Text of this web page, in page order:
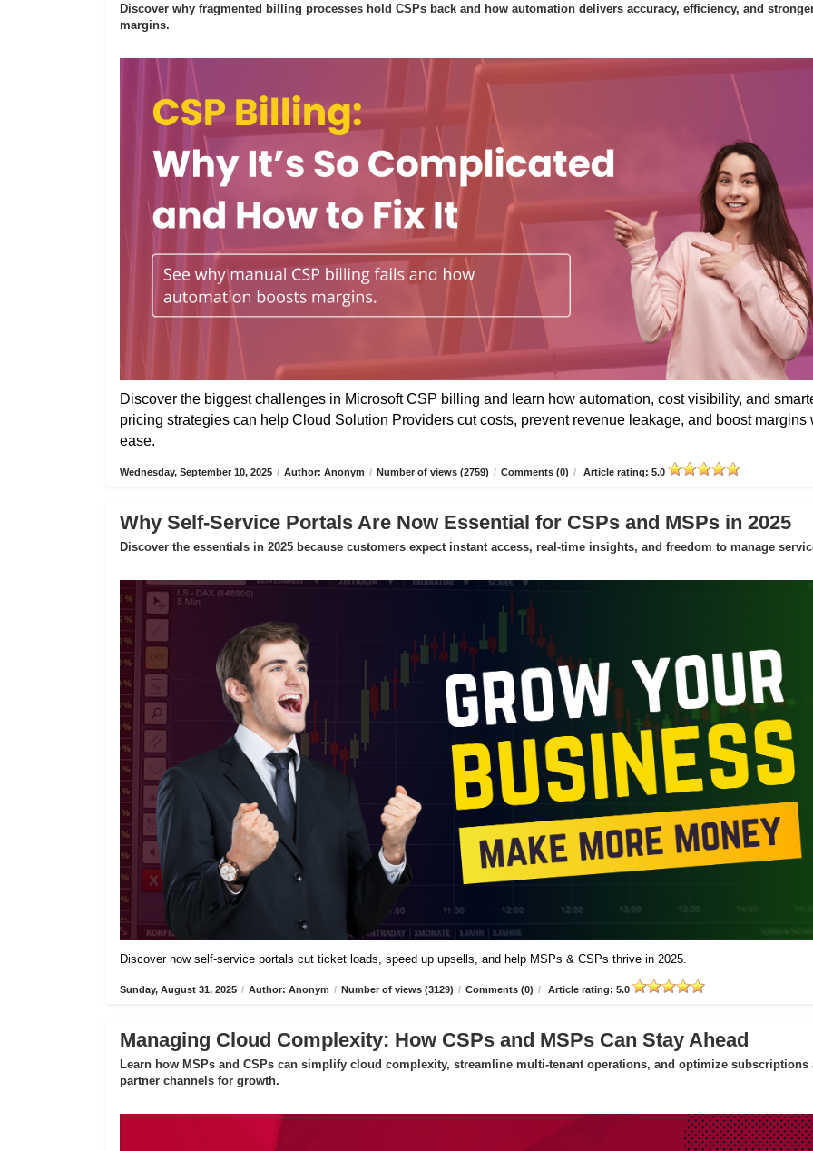
Discover why fragmented billing processes hold CSPs back and how automation delivers accuracy, efficiency, and
margins.
Discover the biggest challenges in Microsoft CSP billing and learn how automation, cost visibility, and
pricing strategies can help Cloud Solution Providers cut costs, prevent revenue leakage, and boost margins
ease.
Wednesday, September 10, 2025 / Author: Anonym / Number of views (2759) / Comments (0) / Article rating: 5.0
Why Self-Service Portals Are Now Essential for CSPs and MSPs in 2025
Discover the essentials in 2025 because customers expect instant access, real-time insights, and freedom to manage
Discover how self-service portals cut ticket loads, speed up upsells, and help MSPs & CSPs thrive in 2025.
Sunday, August 31, 2025 / Author: Anonym / Number of views (3129) / Comments (0) / Article rating: 5.0
Managing Cloud Complexity: How CSPs and MSPs Can Stay Ahead
Learn how MSPs and CSPs can simplify cloud complexity, streamline multi-tenant operations, and optimize subscriptions
partner channels for growth.